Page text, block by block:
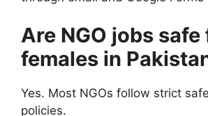
Are NGO jobs safe
females in
Yes. Most NGOs follow strict
policies.